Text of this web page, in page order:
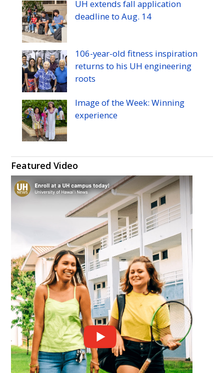
UH extends fall application
deadline toAug. 14
106-year-old fitness inspiration
returns to his UH engineering
roots
Image of the Week: Winning
experience
Featured Video